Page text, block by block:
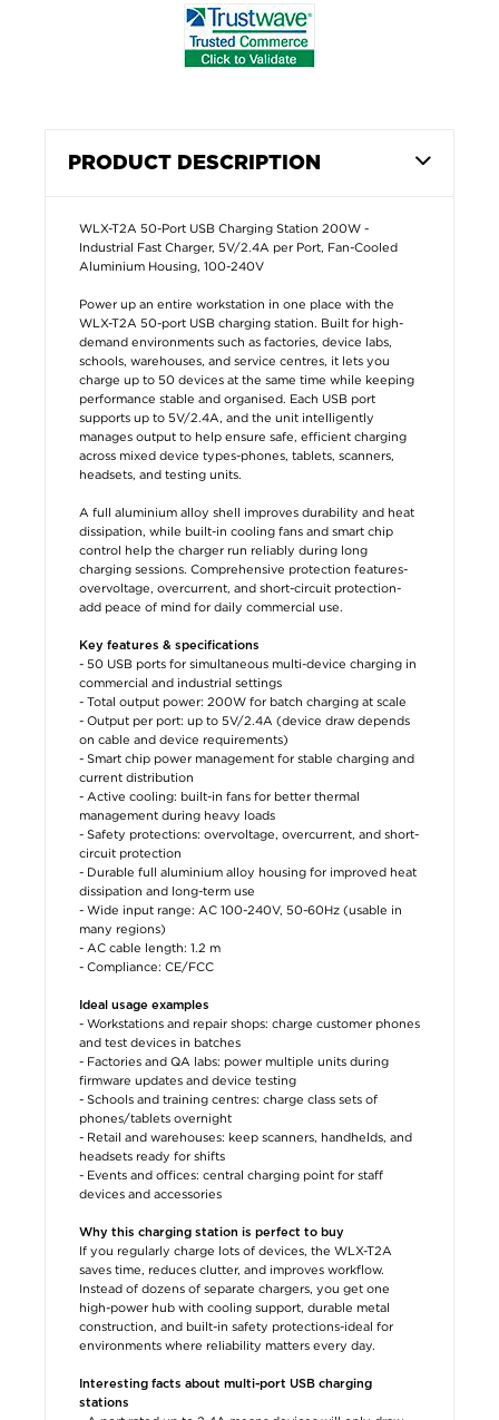
PRODUCT DESCRIPTION
WLX-T2A 50-Port USB Charging Station 200W -
Industrial Fast Charger, 5V/2.4A per Port, Fan-Cooled
Aluminium Housing, 100-240V
Power up an entire workstation in one place with the
WLX-T2A 50-port USB charging station. Built for high-
demand environments such as factories, device labs,
schools, warehouses, and service centres, it lets you
charge up to 50 devices at the same time while keeping
performance stable and organised. Each USB port
supports up to 5V/2.4A, and the unit intelligently
manages output to help ensure safe, efficient charging
across mixed device types-phones, tablets, scanners,
headsets, and testing units.
A full aluminium alloy shell improves durability and heat
dissipation, while built-in cooling fans and smart chip
control help the charger run reliably during long
charging sessions. Comprehensive protection features-
overvoltage, overcurrent, and short-circuit protection-
add peace of mind for daily commercial use.
Key features & specifications
- 50 USB ports for simultaneous multi-device charging in
commercial and industrial settings
- Total output power: 200W for batch charging at scale
- Output per port: up to 5V/2.4A (device draw depends
on cable and device requirements)
- Smart chip power management for stable charging and
current distribution
- Active cooling: built-in fans for better thermal
management during heavy loads
- Safety protections: overvoltage, overcurrent, and short-
circuit protection
- Durable full aluminium alloy housing for improved heat
dissipation and long-term use
- Wide input range: AC 100-240V, 50-60Hz (usable in
many regions)
- AC cable length: 1.2 m
- Compliance: CE/FCC
Ideal usage examples
- Workstations and repair shops: charge customer phones
and test devices in batches
- Factories and QA labs: power multiple units during
firmware updates and device testing
- Schools and training centres: charge class sets of
phones/tablets overnight
- Retail and warehouses: keep scanners, handhelds, and
headsets ready for shifts
- Events and offices: central charging point for staff
devices and accessories
Why this charging station is perfect to buy
If you regularly charge lots of devices, the WLX-T2A
saves time, reduces clutter, and improves workflow.
Instead of dozens of separate chargers, you get one
high-power hub with cooling support, durable metal
construction, and built-in safety protections-ideal for
environments where reliability matters every day.
Interesting facts about multi-port USB charging
stations